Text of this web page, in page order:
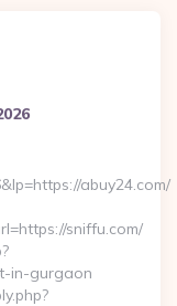
abuy24.com/
sniffu.com/
in-gurgaon